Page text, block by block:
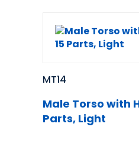
MT14
Male Torso with
Parts, Light